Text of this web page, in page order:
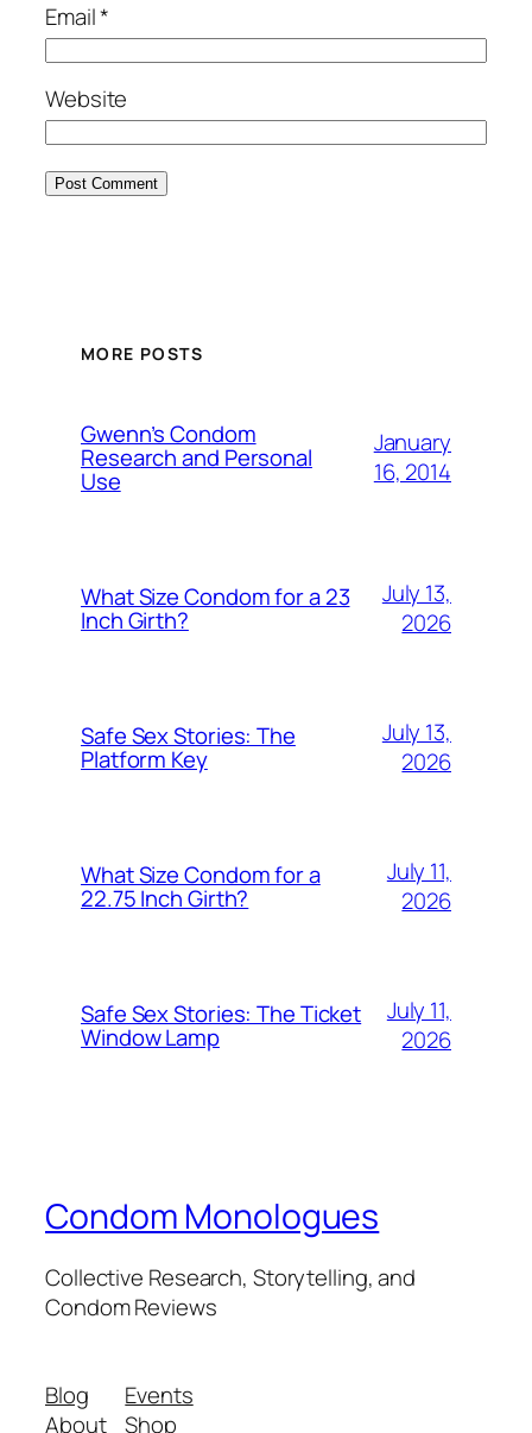
Email*
Website
MORE POSTS
Gwenn’s Condom
Research and Personal
Use
January
16, 2014
What Size Condom for a 23
Inch Girth?
July 13,
2026
Safe Sex Stories: The
Platform Key
July 13,
2026
What Size Condom for a
22.75 Inch Girth?
July 11,
2026
Safe Sex Stories: The Ticket
Window Lamp
July 11,
2026
Condom Monologues
Collective Research, Storytelling, and
Condom Reviews
Blog
About
Events
Shop